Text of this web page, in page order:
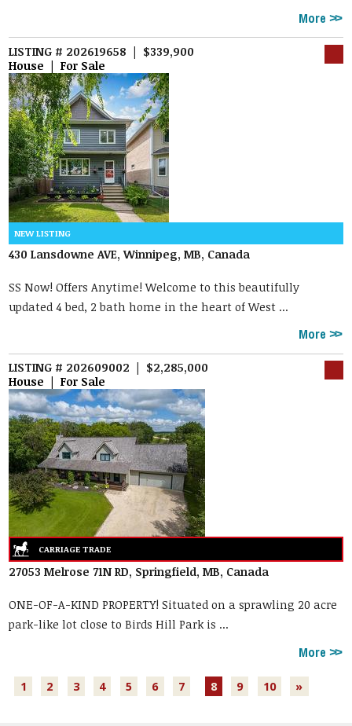
More
LISTING # 202619658 | $339,900
House | For Sale
430 Lansdowne AVE, Winnipeg, MB, Canada
SS Now! Offers Anytime! Welcome to this beautifully
updated 4 bed, 2 bath home in the heart of West ...
More
LISTING # 202609002 | $2,285,000
House | For Sale
27053 Melrose 71N RD, Springfield, MB, Canada
ONE-OF-A-KIND PROPERTY! Situated on a sprawling 20 acre
park-like lot close to Birds Hill Park is ...
More
1 2 3 4 5 6 7 8 9 10 »